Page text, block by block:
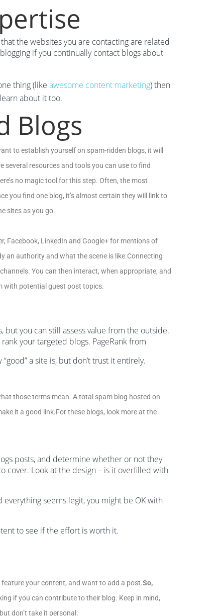
the websites you are contacting are related
if you continually contact blogs about
thing (like awesome content marketing) then
about it too.
Blogs
to establish yourself on spam-ridden blogs, it will
resources and tools you can use to find
no magic tool for this step. Often, the most
you find one blog, it’s almost certain they will link to
sites as you go.
Facebook, LinkedIn and Google+ for mentions of
an authority and what the scene is like.Connecting
You can then interact, when appropriate, and
with potential guest post topics.
but you can still assess value from the outside.
your targeted blogs. PageRank from
a site is, but don’t trust it entirely.
those terms mean. A total spam blog hosted on
it a good link.For these blogs, look more at the
posts, and determine whether or not they
cover. Look at the design – is it overfilled with
everything seems legit, you might be OK with
to see if the effort is worth it.
your content, and want to add a post.So,
if you can contribute to their blog. Keep in mind,
don’t take it personal.